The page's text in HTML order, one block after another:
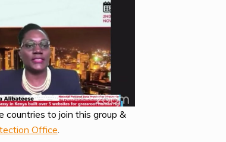
to join this group &
Office.